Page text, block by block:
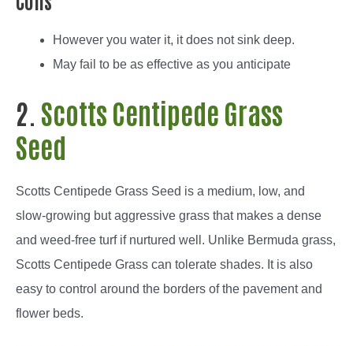
However you water it, it does not sink deep.
May fail to be as effective as you anticipate
2. Scotts Centipede Grass
Seed
Scotts Centipede Grass Seed is a medium, low, and
slow-growing but aggressive grass that makes a dense
and weed-free turf if nurtured well. Unlike Bermuda grass,
Scotts Centipede Grass can tolerate shades. It is also
easy to control around the borders of the pavement and
flower beds.